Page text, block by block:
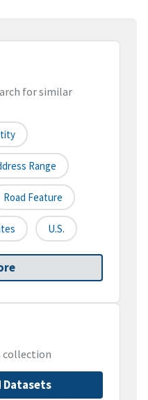
for similar
Range
Road Feature
U.S.
collection
Datasets